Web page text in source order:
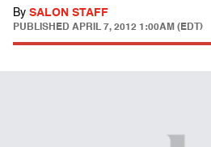
By SALON STAFF
PUBLISHED APRIL 7, 2012 1:00AM (EDT)